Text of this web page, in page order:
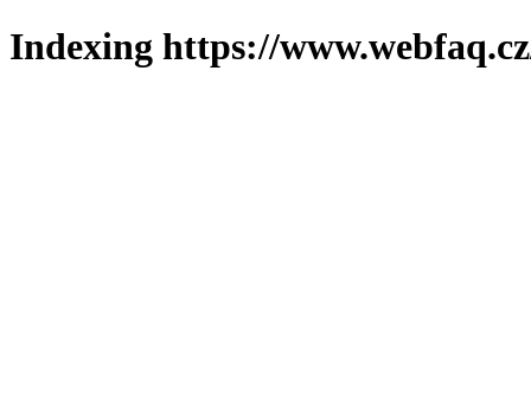
Indexing https://